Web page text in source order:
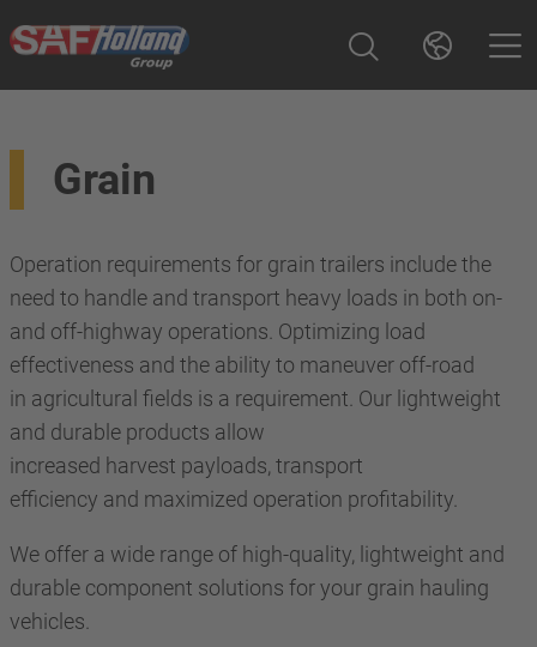
Grain
Operation requirements for grain trailers include the
need to handle and transport heavy loads in both on-
and off-highway operations. Optimizing load
effectiveness and the ability to maneuver off-road
in agricultural fields is a requirement. Our lightweight
and durable products allow
increased harvest payloads, transport
efficiency and maximized operation profitability.
We offer a wide range of high-quality, lightweight and
durable component solutions for your grain hauling
vehicles.